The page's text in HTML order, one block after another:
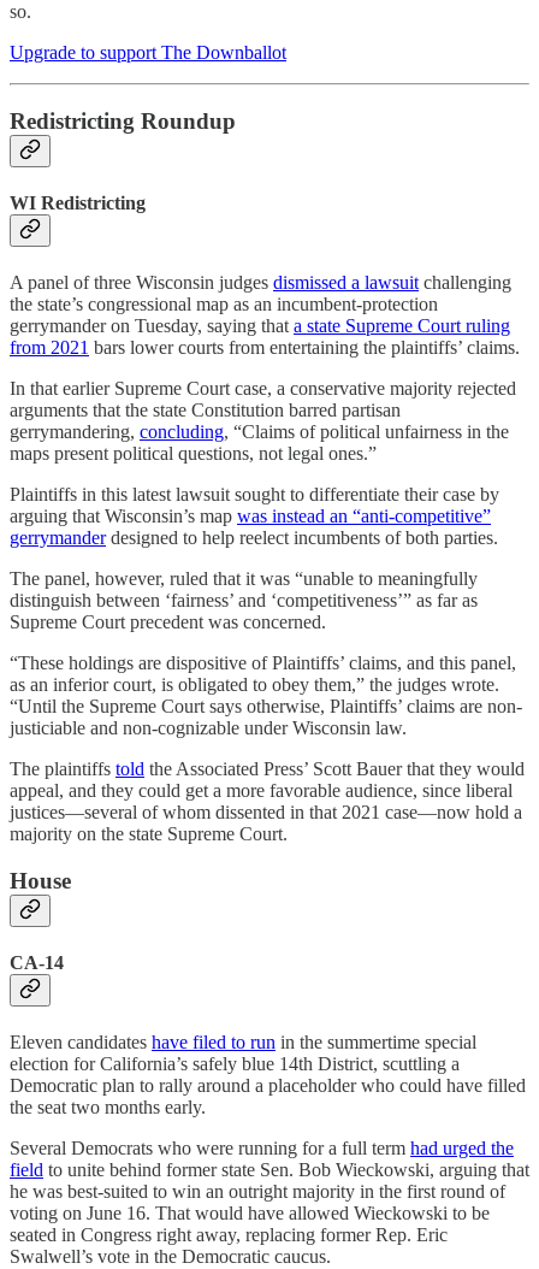
so.
Upgrade to support The Downballot
Redistricting Roundup
WI Redistricting
A panel of three Wisconsin judges dismissed a lawsuit challenging
the state’s congressional map as an incumbent-protection
gerrymander on Tuesday, saying that a state Supreme Court ruling
from 2021 bars lower courts from entertaining the plaintiffs’ claims.
In that earlier Supreme Court case, a conservative majority rejected
arguments that the state Constitution barred partisan
gerrymandering, concluding, “Claims of political unfairness in the
maps present political questions, not legal ones.”
Plaintiffs in this latest lawsuit sought to differentiate their case by
arguing that Wisconsin’s map was instead an “anti-competitive”
gerrymanderdesigned to help reelect incumbents of both parties.
The panel, however, ruled that it was “unable to meaningfully
distinguish between ‘fairness’ and ‘competitiveness’” as far as
Supreme Court precedent was concerned.
“These holdings are dispositive of Plaintiffs’ claims, and this panel,
as an inferior court, is obligated to obey them,” the judges wrote.
“Until the Supreme Court says otherwise, Plaintiffs’ claims are non-
justiciable and non-cognizable under Wisconsin law.
The plaintiffs told the Associated Press’ Scott Bauer that they would
appeal, and they could get a more favorable audience, since liberal
justices—several of whom dissented in that 2021 case—now hold a
majority on the state Supreme Court.
House
CA-14
Eleven candidates have filed to run in the summertime special
election for California’s safely blue 14th District, scuttling a
Democratic plan to rally around a placeholder who could have filled
the seat two months early.
Several Democrats who were running for a full term had urged the
field to unite behind former state Sen. Bob Wieckowski, arguing that
he was best-suited to win an outright majority in the first round of
voting on June 16. That would have allowed Wieckowski to be
seated in Congress right away, replacing former Rep. Eric
Swalwell’s vote in the Democratic caucus.